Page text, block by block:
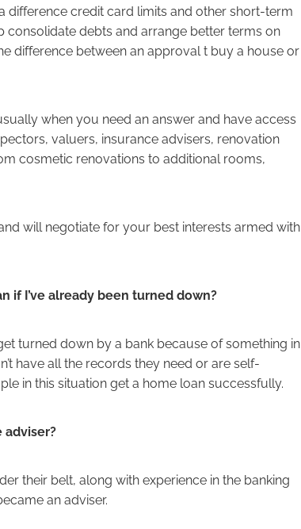
difference credit card limits and other short-term
consolidate debts and arrange better terms on
difference between an approval t buy a house or
when you need an answer and have access
valuers, insurance advisers, renovation
cosmetic renovations to additional rooms,
will negotiate for your best interests armed with
if I’ve already been turned down?
turned down by a bank because of something in
have all the records they need or are self-
in this situation get a home loan successfully.
adviser?
their belt, along with experience in the banking
an adviser.